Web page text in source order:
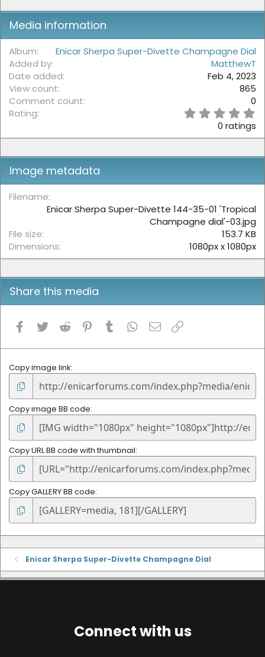
Media information
Album
Enicar Sherpa Super-Divette Champagne Dial
Added by
MatthewT
Date added
Feb 4, 2023
View count
865
Comment count
0
Rating
s
r
s
0 ratings
Image metadata
Filename
Enicar Sherpa Super-Divette 144-35-01 'Tropical
Champagne dial'-03.jpg
File size
153.7 KB
Dimensions
1080px x 1080px
Share this media
Facebook
Twitter Reddit Pinterest
Tumblr WhatsApp
Email
Copy image link
Copy image BB code
Copy URL BB code with thumbnail
Copy GALLERY BB code
Enicar Sherpa Super-Divette Champagne Dial
Connect with us